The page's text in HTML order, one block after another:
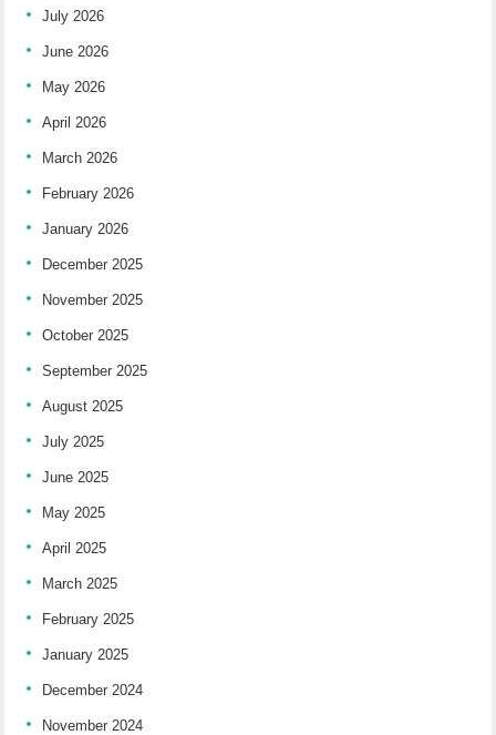
July 2026
June 2026
May 2026
April 2026
March 2026
February 2026
January 2026
December 2025
November 2025
October 2025
September 2025
August 2025
July 2025
June 2025
May 2025
April 2025
March 2025
February 2025
January 2025
December 2024
November 2024